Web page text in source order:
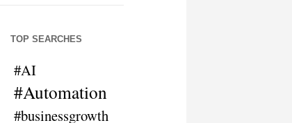
TOP SEARCHES
#AI
#Automation
#businessgrowth